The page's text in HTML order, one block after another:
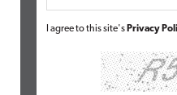
I agree to this site's Privacy